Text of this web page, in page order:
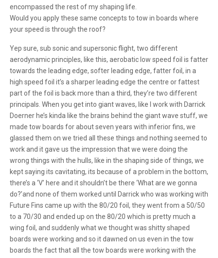
encompassed the rest of my shaping life.
Would you apply these same concepts to tow in boards where
your speed is through the roof?
Yep sure, sub sonic and supersonic flight, two different
aerodynamic principles, like this, aerobatic low speed foil is fatter
towards the leading edge, softer leading edge, fatter foil, in a
high speed foil it’s a sharper leading edge the centre or fattest
part of the foil is back more than a third, they’re two different
principals. When you get into giant waves, like I work with Darrick
Doerner he’s kinda like the brains behind the giant wave stuff, we
made tow boards for about seven years with inferior fins, we
glassed them on we tried all these things and nothing seemed to
work and it gave us the impression that we were doing the
wrong things with the hulls, like in the shaping side of things, we
kept saying its cavitating, its because of a problem in the bottom,
there’s a ‘V’ here and it shouldn’t be there ‘What are we gonna
do?’and none of them worked until Darrick who was working with
Future Fins came up with the 80/20 foil, they went from a 50/50
to a 70/30 and ended up on the 80/20 which is pretty much a
wing foil, and suddenly what we thought was shitty shaped
boards were working and so it dawned on us even in the tow
boards the fact that all the tow boards were working with the